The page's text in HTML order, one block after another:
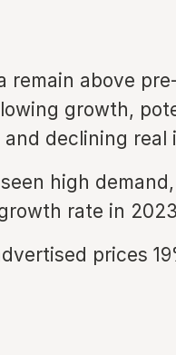
remain above
growth,
declining real
high
rate in
prices